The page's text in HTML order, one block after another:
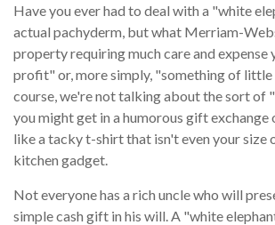
Have you ever had to deal with a "white
actual pachyderm, but what Merriam-
property requiring much care and
profit" or, more simply, "something of little
course, we're not talking about the sort of
you might get in a humorous gift exchange
like a tacky t-shirt that isn't even your size
kitchen gadget.
Not everyone has a rich uncle who will
simple cash gift in his will. A "white